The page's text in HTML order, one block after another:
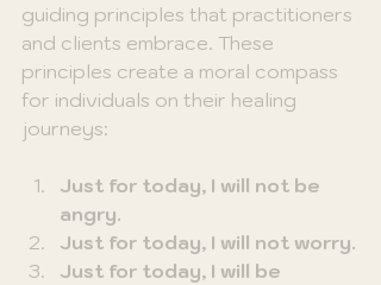
guiding principles that practitioners
and clients embrace. These
principles create a moral compass
for individuals on their healing
journeys:
Just for today, I will not be
angry.
Just for today, I will not worry.
Just for today, I will be